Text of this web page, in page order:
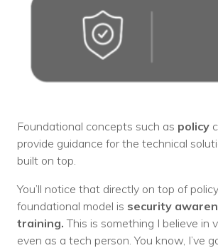
Foundational concepts such as policy
provide guidance for the technical
built on top.
You’ll notice that directly on top of
foundational model is security
training.This is something I believe in
even as a tech person. You know, I’ve